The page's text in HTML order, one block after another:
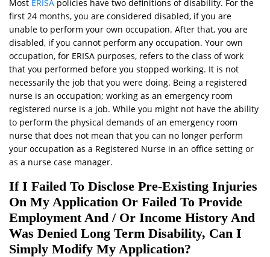
Most ERISA policies have two definitions of disability. For the
first 24 months, you are considered disabled, if you are
unable to perform your own occupation. After that, you are
disabled, if you cannot perform any occupation. Your own
occupation, for ERISA purposes, refers to the class of work
that you performed before you stopped working. It is not
necessarily the job that you were doing. Being a registered
nurse is an occupation; working as an emergency room
registered nurse is a job. While you might not have the ability
to perform the physical demands of an emergency room
nurse that does not mean that you can no longer perform
your occupation as a Registered Nurse in an office setting or
as a nurse case manager.
If I Failed To Disclose Pre-Existing Injuries
On My Application Or Failed To Provide
Employment And / Or Income History And
Was Denied Long Term Disability, Can I
Simply Modify My Application?